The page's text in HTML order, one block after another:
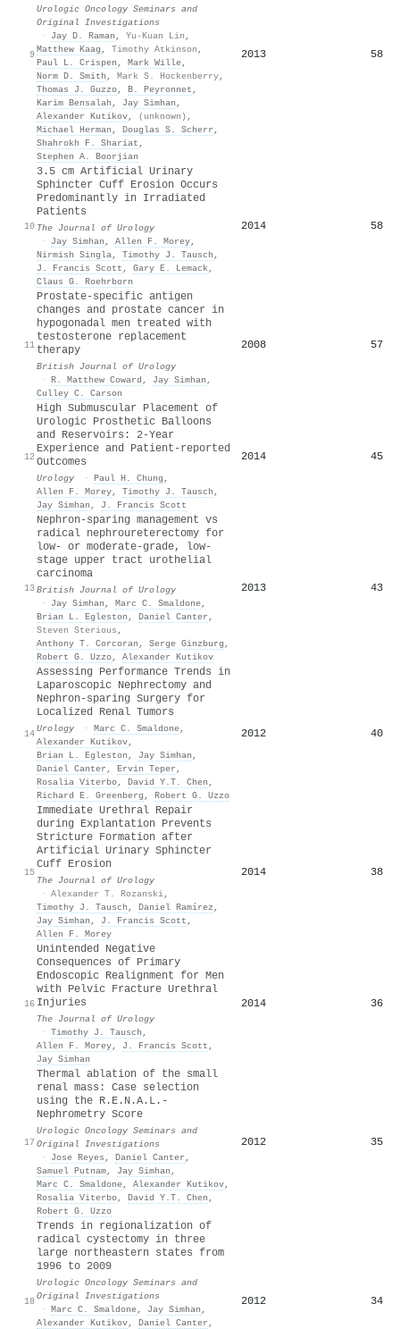
9
Urologic Oncology Seminars and
Original Investigations
·
Jay D. Raman , Yu-Kuan Lin ,
Matthew Kaag , Timothy Atkinson ,
Paul L. Crispen , Mark Wille,
Norm D. Smith , Mark S. Hockenberry,
Thomas J. Guzzo, B. Peyronnet ,
Karim Bensalah , Jay Simhan ,
Alexander Kutikov, (unknown) ,
Michael Herman , Douglas S. Scherr ,
Shahrokh F. Shariat ,
Stephen A. Boorjian
2013 58
10
3.5 cm Artificial Urinary
Sphincter Cuff Erosion Occurs
Predominantly in Irradiated
Patients
The Journal of Urology
·
Jay Simhan , Allen F. Morey,
Nirmish Singla, Timothy J. Tausch ,
J. Francis Scott , Gary E. Lemack,
Claus G. Roehrborn
2014 58
11
Prostate‐specific antigen
changes and prostate cancer in
hypogonadal men treated with
testosterone replacement
therapy
British Journal of Urology
· R. Matthew Coward , Jay Simhan ,
Culley C. Carson
2008 57
12
High Submuscular Placement of
Urologic Prosthetic Balloons
and Reservoirs: 2-Year
Experience and Patient-reported
Outcomes
Urology · Paul H. Chung ,
Allen F. Morey, Timothy J. Tausch ,
Jay Simhan , J. Francis Scott
2014 45
13
Nephron‐sparing management vs
radical nephroureterectomy for
low‐ or moderate‐grade, low‐
stage upper tract urothelial
carcinoma
British Journal of Urology
·
Jay Simhan , Marc C. Smaldone,
Brian L. Egleston , Daniel Canter ,
Steven Sterious ,
Anthony T. Corcoran , Serge Ginzburg ,
Robert G. Uzzo, Alexander Kutikov
2013 43
14
Assessing Performance Trends in
Laparoscopic Nephrectomy and
Nephron-sparing Surgery for
Localized Renal Tumors
Urology · Marc C. Smaldone,
Alexander Kutikov,
Brian L. Egleston , Jay Simhan ,
Daniel Canter , Ervin Teper ,
Rosalia Viterbo, David Y.T. Chen ,
Richard E. Greenberg , Robert G. Uzzo
2012 40
15
Immediate Urethral Repair
during Explantation Prevents
Stricture Formation after
Artificial Urinary Sphincter
Cuff Erosion
The Journal of Urology
· Alexander T. Rozanski,
Timothy J. Tausch , Daniel Ramírez ,
Jay Simhan , J. Francis Scott ,
Allen F. Morey
2014 38
16
Unintended Negative
Consequences of Primary
Endoscopic Realignment for Men
with Pelvic Fracture Urethral
Injuries
The Journal of Urology
· Timothy J. Tausch ,
Allen F. Morey, J. Francis Scott ,
Jay Simhan
2014 36
17
Thermal ablation of the small
renal mass: Case selection
using the R.E.N.A.L.-
Nephrometry Score
Urologic Oncology Seminars and
Original Investigations
·
Jose Reyes , Daniel Canter ,
Samuel Putnam, Jay Simhan ,
Marc C. Smaldone, Alexander Kutikov,
Rosalia Viterbo, David Y.T. Chen ,
Robert G. Uzzo
2012 35
18
Trends in regionalization of
radical cystectomy in three
large northeastern states from
1996 to 2009
Urologic Oncology Seminars and
Original Investigations
· Marc C. Smaldone, Jay Simhan ,
Alexander Kutikov, Daniel Canter ,
2012 34